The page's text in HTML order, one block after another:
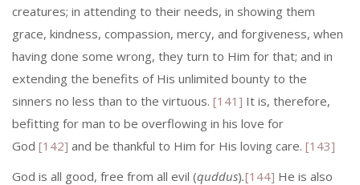
creatures; in attending to their needs, in showing them
grace, kindness, compassion, mercy, and forgive­ness, when
having done some wrong, they turn to Him for that; and in
ex­tending the benefits of His unlimited bounty to the
sinners no less than to the virtuous. [141] It is, therefore,
befitting for man to be overflowing in his love for
God [142] and be thankful to Him for His loving care. [143]
God is all good, free from all evil (quddus).[144] He is also